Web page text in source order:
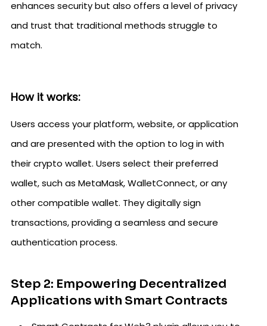
enhances security but also offers a level of privacy
and trust that traditional methods struggle to
match.
How it works:
Users access your platform, website, or application
and are presented with the option to log in with
their crypto wallet. Users select their preferred
wallet, such as MetaMask, WalletConnect, or any
other compatible wallet. They digitally sign
transactions, providing a seamless and secure
authentication process.
Step 2: Empowering Decentralized
Applications with Smart Contracts